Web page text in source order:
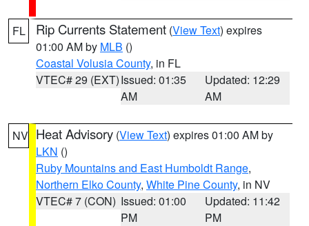
FL Rip Currents Statement (View Text) expires
01:00 AM by MLB ()
Coastal Volusia County, in FL
VTEC# 29 (EXT)Issued: 01:35
AM
Updated: 12:29
AM
NV Heat Advisory (View Text) expires 01:00 AM by
LKN ()
Ruby Mountains and East Humboldt Range,
Northern Elko County, White Pine County, in NV
VTEC# 7 (CON) Issued: 01:00
PM
Updated: 11:42
PM